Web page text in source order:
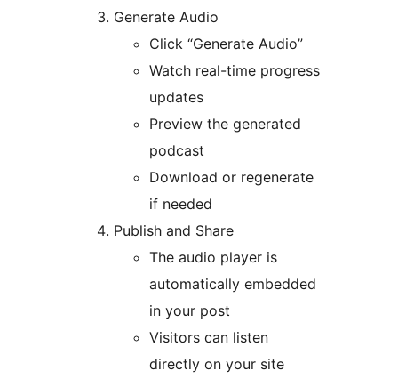
Generate Audio
Click “Generate Audio”
Watch real-time progress
updates
Preview the generated
podcast
Download or regenerate
if needed
Publish and Share
The audio player is
automatically embedded
in your post
Visitors can listen
directly on your site